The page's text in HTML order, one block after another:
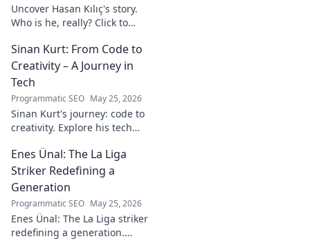
Uncover Hasan Kılıç's story.
Who is he, really? Click to
name.
Sinan Kurt: From Code to
Creativity – A Journey in
Tech
Programmatic SEO May 25, 2026
Sinan Kurt's journey: code to
creativity. Explore his tech
unique perspective. Click to
discover!
Enes Ünal: The La Liga
Striker Redefining a
Generation
Programmatic SEO May 25, 2026
Enes Ünal: The La Liga striker
redefining a generation.